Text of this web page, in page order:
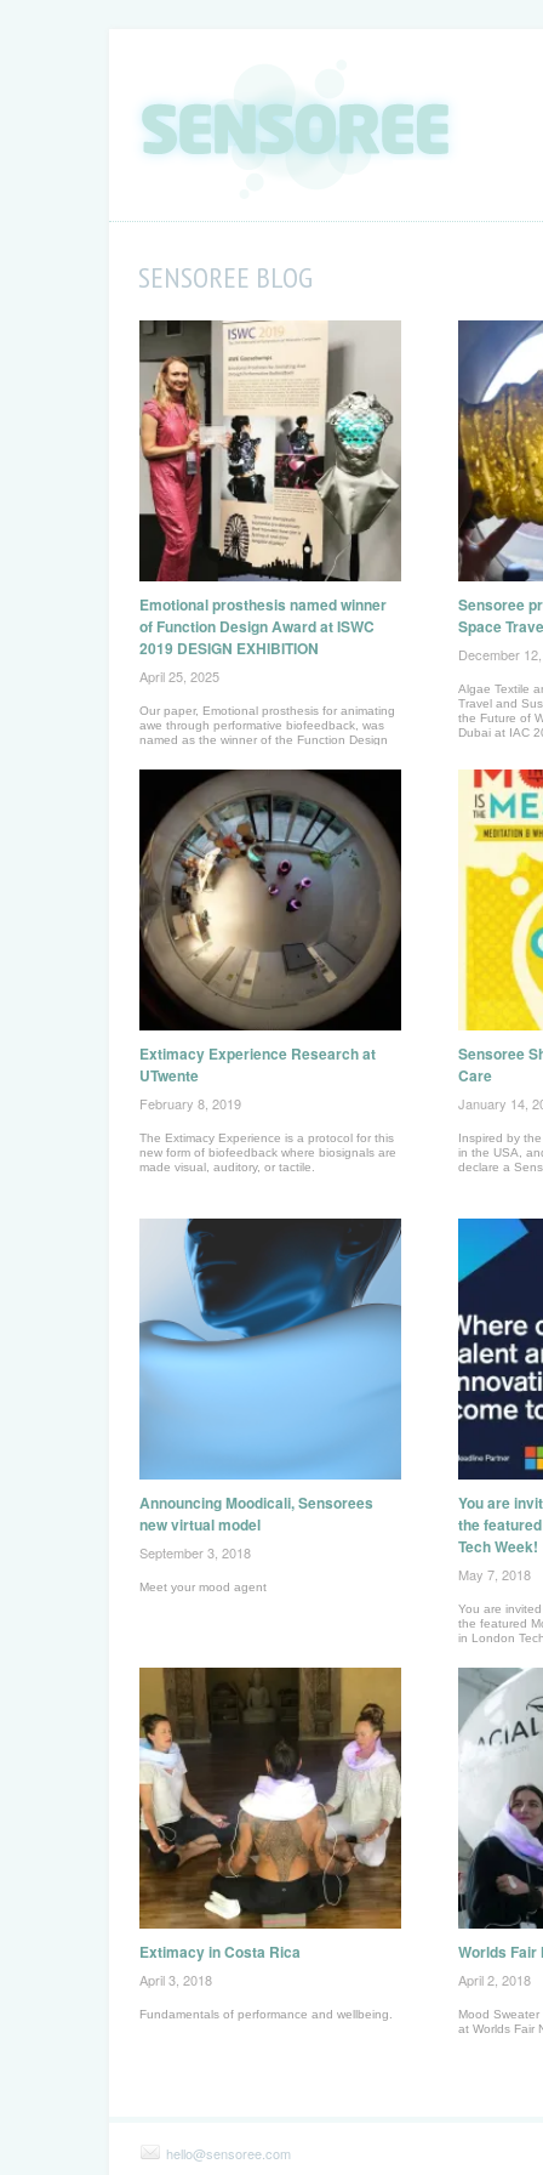
SENSOREE BLOG
Emotional prosthesis named winner
of Function Design Award at ISWC
2019 DESIGN EXHIBITION
April 25, 2025
Our paper, Emotional prosthesis for animating
awe through performative biofeedback, was
named as the winner of the Function Design
Sensoree
Space
December
Algae Textile
Travel and
the Future of
Dubai at IAC
Extimacy Experience Research at
UTwente
February 8, 2019
The Extimacy Experience is a protocol for this
new form of biofeedback where biosignals are
made visual, auditory, or tactile.
Sensoree
Care
January 14,
Inspired by
in the USA,
declare a
Announcing Moodicali, Sensorees
new virtual model
September 3, 2018
Meet your mood agent
You are
the
Tech Week!
May 7, 2018
You are
the featured
in London
Extimacy in Costa Rica
April 3, 2018
Fundamentals of performance and wellbeing.
Worlds Fair
April 2, 2018
Mood
at Worlds Fair
hello@sensoree.com